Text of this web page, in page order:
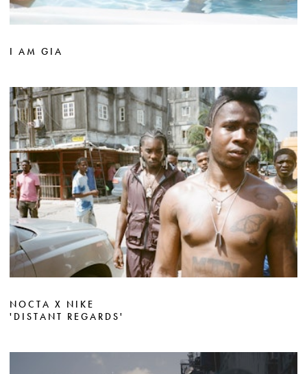
I AM GIA
NOCTA X NIKE
'DISTANT REGARDS'